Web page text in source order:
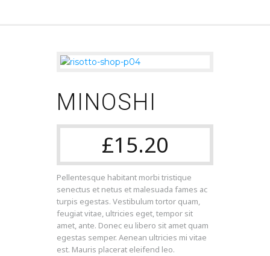
MINOSHI
£15.20
Pellentesque habitant morbi tristique
senectus et netus et malesuada fames ac
turpis egestas. Vestibulum tortor quam,
feugiat vitae, ultricies eget, tempor sit
amet, ante. Donec eu libero sit amet quam
egestas semper. Aenean ultricies mi vitae
est. Mauris placerat eleifend leo.